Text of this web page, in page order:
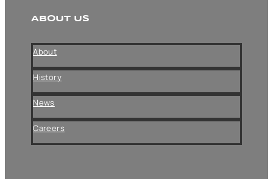
ABOUT US
About
History
News
Careers